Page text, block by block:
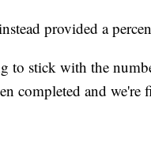
provided a
to stick with the
completed and